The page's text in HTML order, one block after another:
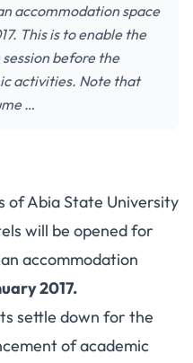
accommodation space
This is to enable the
before the
activities. Note that
…
of Abia State University
will be opened for
accommodation
2017.
settle down for the
of academic